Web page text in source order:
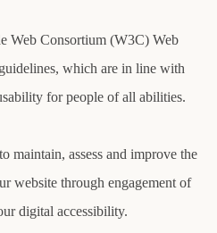
Web Consortium (W3C) Web
which are in line with
for people of all abilities.
maintain, assess and improve the
website through engagement of
digital accessibility.